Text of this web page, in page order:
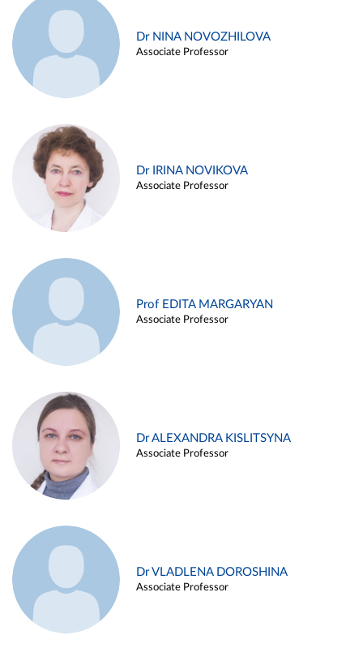
Dr NINA NOVOZHILOVA
Associate Professor
Dr IRINA NOVIKOVA
Associate Professor
Prof EDITA MARGARYAN
Associate Professor
Dr ALEXANDRA KISLITSYNA
Associate Professor
Dr VLADLENA DOROSHINA
Associate Professor